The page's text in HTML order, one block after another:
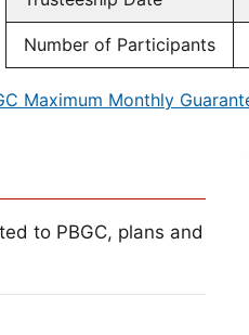
Number of Participants
Maximum Monthly
to PBGC, plans and